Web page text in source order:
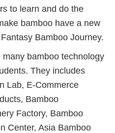
to learn and do the
bamboo have a new
Bamboo Journey.
bamboo technology
They includes
Lab, E-Commerce
Bamboo
Factory, Bamboo
Center, Asia Bamboo